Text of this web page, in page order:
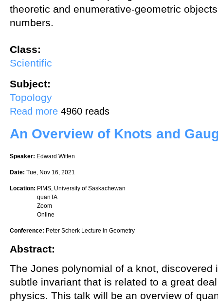
theoretic and enumerative-geometric
numbers.
Class:
Scientific
Subject:
Topology
Read more about Hurwitz Numbers via Topological Recursion
4960 reads
An Overview of Knots and
Speaker: Edward Witten
Date: Tue, Nov 16, 2021
Location: PIMS, University of Saskachewan
quanTA
Zoom
Online
Conference: Peter Scherk Lecture in Geometry
Abstract:
The Jones polynomial of a knot, discovered
subtle invariant that is related to a great
physics. This talk will be an overview of